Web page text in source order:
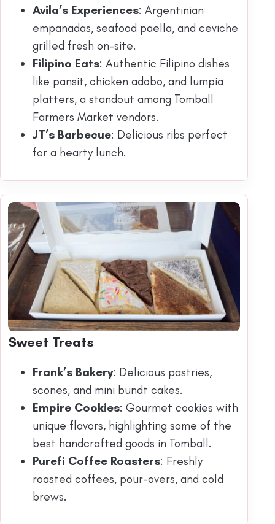
Avila’s Experiences: Argentinian
empanadas, seafood paella, and ceviche
grilled fresh on-site.
Filipino Eats: Authentic Filipino dishes
like pansit, chicken adobo, and lumpia
platters, a standout among Tomball
Farmers Market vendors.
JT’s Barbecue: Delicious ribs perfect
for a hearty lunch.
Sweet Treats
Frank’s Bakery: Delicious pastries,
scones, and mini bundt cakes.
Empire Cookies: Gourmet cookies with
unique flavors, highlighting some of the
best handcrafted goods in Tomball.
Purefi Coffee Roasters: Freshly
roasted coffees, pour-overs, and cold
brews.